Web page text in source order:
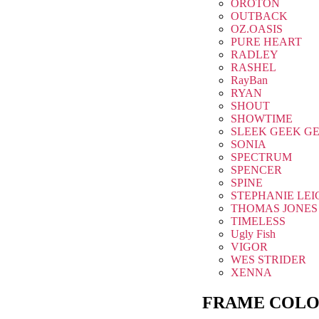
OROTON
OUTBACK
OZ.OASIS
PURE HEART
RADLEY
RASHEL
RayBan
RYAN
SHOUT
SHOWTIME
SLEEK GEEK
SONIA
SPECTRUM
SPENCER
SPINE
STEPHANIE
THOMAS JONES
TIMELESS
Ugly Fish
VIGOR
WES STRIDER
XENNA
FRAME